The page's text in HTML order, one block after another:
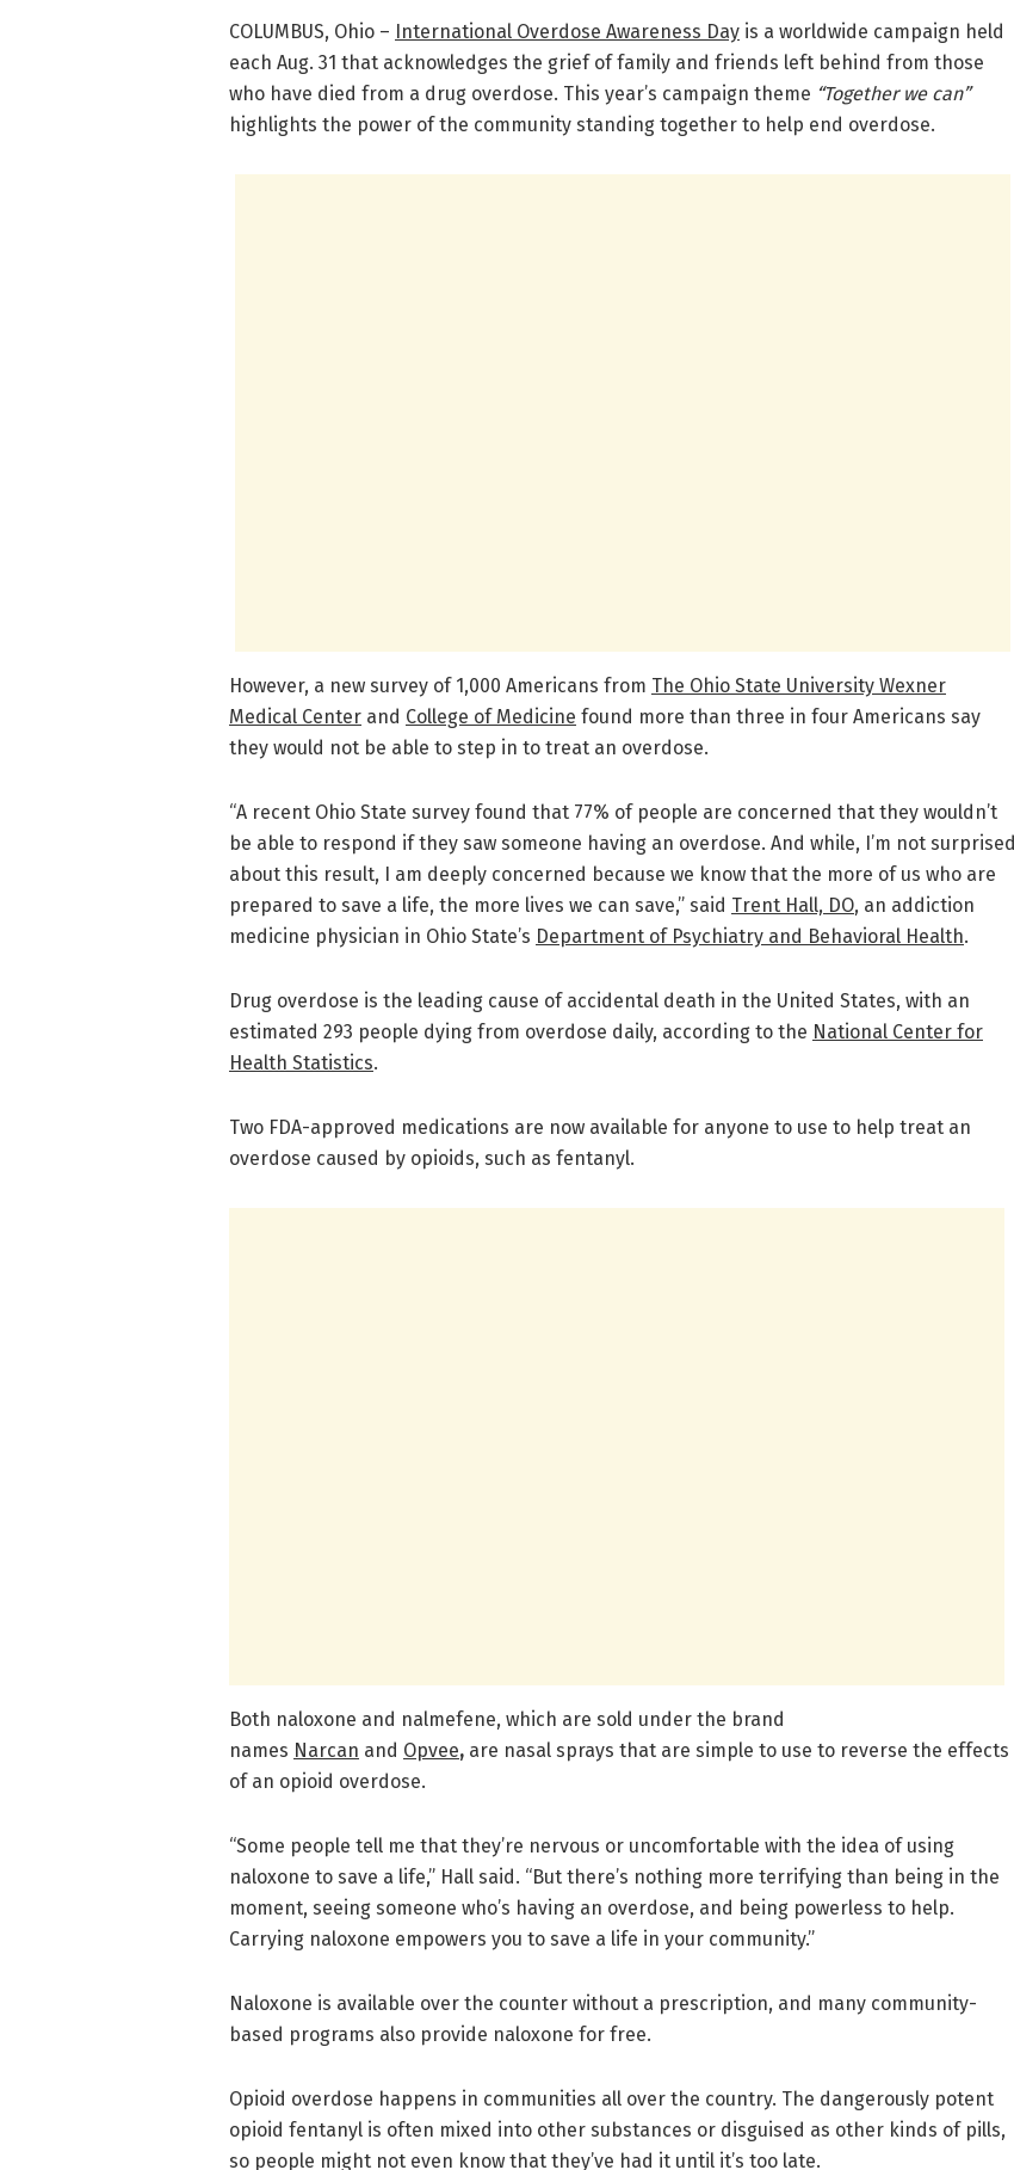
COLUMBUS, Ohio – International Overdose Awareness Day is a worldwide campaign held
each Aug. 31 that acknowledges the grief of family and friends left behind from those
who have died from a drug overdose. This year’s campaign theme “Together we can”
highlights the power of the community standing together to help end overdose.
However, a new survey of 1,000 Americans from The Ohio State University Wexner
Medical Center and College of Medicine found more than three in four Americans say
they would not be able to step in to treat an overdose.
“A recent Ohio State survey found that 77% of people are concerned that they wouldn’t
be able to respond if they saw someone having an overdose. And while, I’m not surprised
about this result, I am deeply concerned because we know that the more of us who are
prepared to save a life, the more lives we can save,” said Trent Hall, DO, an addiction
medicine physician in Ohio State’s Department of Psychiatry and Behavioral Health.
Drug overdose is the leading cause of accidental death in the United States, with an
estimated 293 people dying from overdose daily, according to the National Center for
Health Statistics.
Two FDA-approved medications are now available for anyone to use to help treat an
overdose caused by opioids, such as fentanyl.
Both naloxone and nalmefene, which are sold under the brand
names Narcan and Opvee, are nasal sprays that are simple to use to reverse the effects
of an opioid overdose.
“Some people tell me that they’re nervous or uncomfortable with the idea of using
naloxone to save a life,” Hall said. “But there’s nothing more terrifying than being in the
moment, seeing someone who’s having an overdose, and being powerless to help.
Carrying naloxone empowers you to save a life in your community.”
Naloxone is available over the counter without a prescription, and many community-
based programs also provide naloxone for free.
Opioid overdose happens in communities all over the country. The dangerously potent
opioid fentanyl is often mixed into other substances or disguised as other kinds of pills,
so people might not even know that they’ve had it until it’s too late.